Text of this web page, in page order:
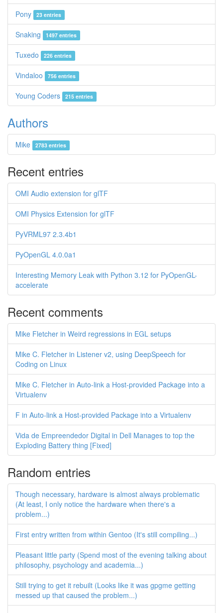
Pony 23 entries
Snaking 1497 entries
Tuxedo 226 entries
Vindaloo 756 entries
Young Coders 215 entries
Authors
Mike 2783 entries
Recent entries
OMI Audio extension for glTF
OMI Physics Extension for glTF
PyVRML97 2.3.4b1
PyOpenGL 4.0.0a1
Interesting Memory Leak with Python 3.12 for PyOpenGL-
accelerate
Recent comments
Mike Fletcher in Weird regressions in EGL setups
Mike C. Fletcher in Listener v2, using DeepSpeech for
Coding on Linux
Mike C. Fletcher in Auto-link a Host-provided Package into a
Virtualenv
F in Auto-link a Host-provided Package into a Virtualenv
Vida de Empreendedor Digital in Dell Manages to top the
Exploding Battery thing [Fixed]
Random entries
Though necessary, hardware is almost always problematic
(At least, I only notice the hardware when there's a
problem...)
First entry written from within Gentoo (It's still compiling...)
Pleasant little party (Spend most of the evening talking about
philosophy, psychology and academia...)
Still trying to get it rebuilt (Looks like it was gpgme getting
messed up that caused the problem...)